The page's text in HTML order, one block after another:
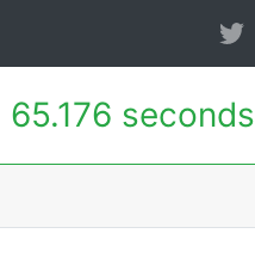
65.176 seconds